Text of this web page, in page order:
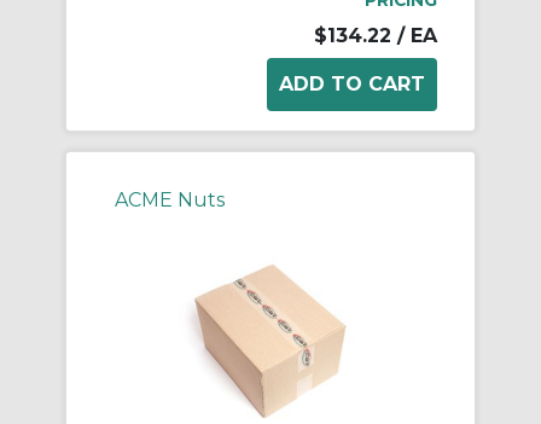
$134.22 / EA
ACME Nuts